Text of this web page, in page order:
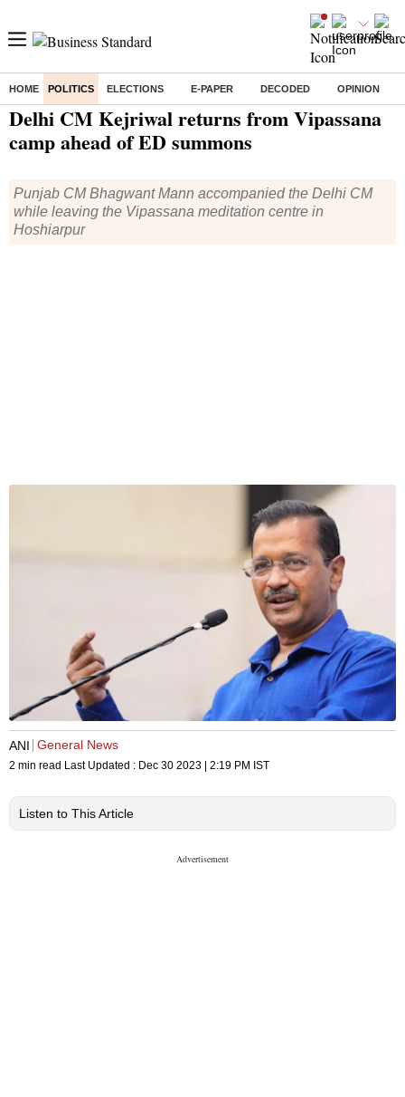
HOME POLITICS ELECTIONS E-PAPER DECODED OPINION
Home/ Politics/ Delhi CM Kejriwal returns from Vipassana camp ahead of ED summons
Delhi CM Kejriwal returns from Vipassana
camp ahead of ED summons
Punjab CM Bhagwant Mann accompanied the Delhi CM
while leaving the Vipassana meditation centre in
Hoshiarpur
ANI General News
2 min read Last Updated : Dec 30 2023 | 2:19 PM IST
Listen to This Article